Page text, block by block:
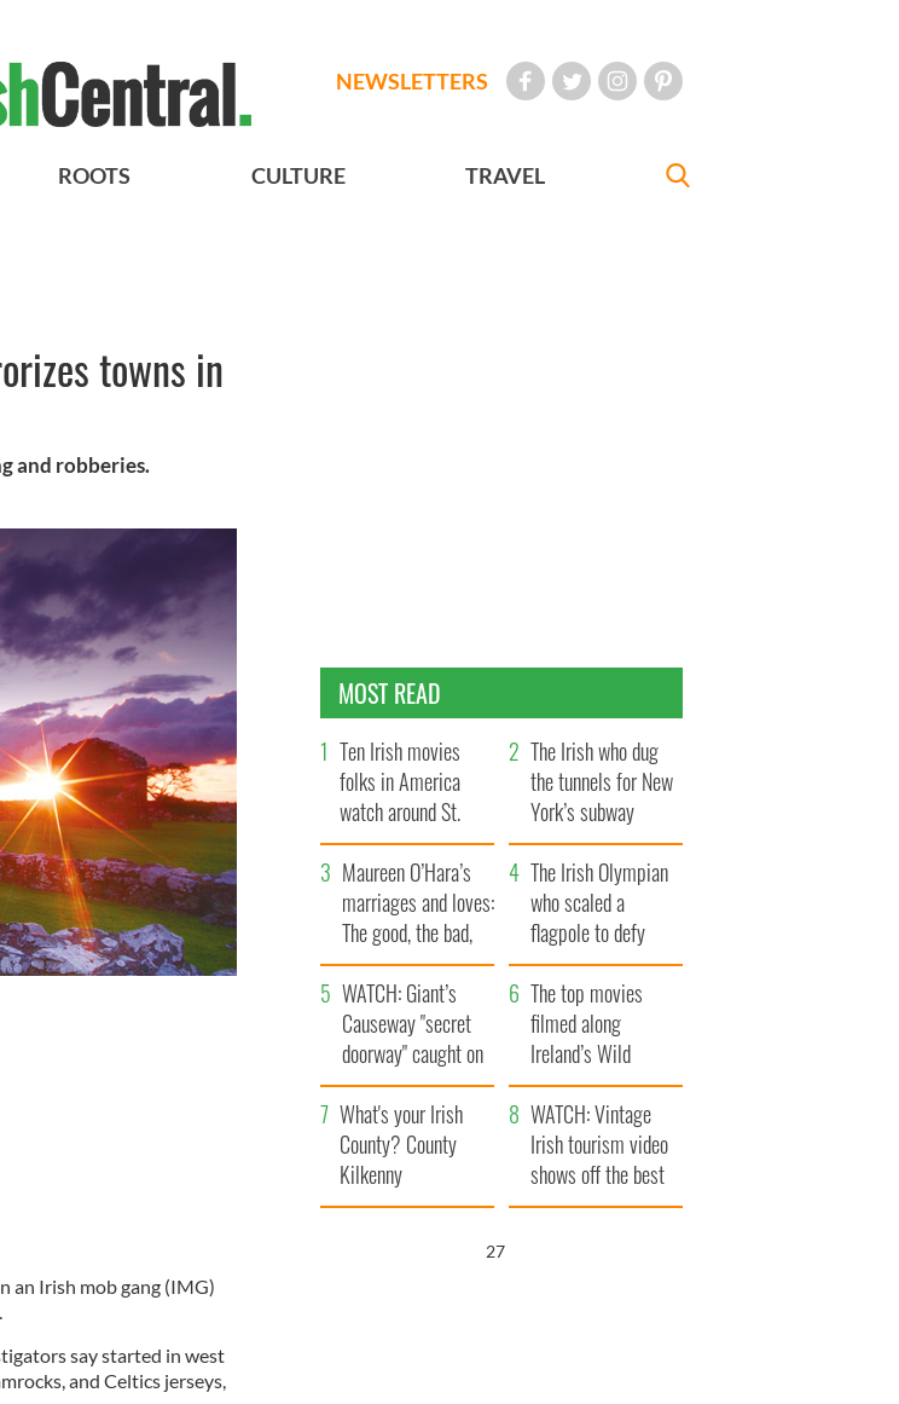
NEWSLETTERS
ROOTS CULTURE TRAVEL
towns in
and robberies.
an Irish mob gang (IMG)
say started in west
and Celtics jerseys,
MOST READ
Ten Irish movies
folks in America
watch around St.
Patrick’s Day
The Irish who dug
the tunnels for New
York’s subway
system
Maureen O’Hara’s
marriages and loves:
The good, the bad,
and the ugly
The Irish Olympian
who scaled a
flagpole to defy
Britain
WATCH: Giant’s
Causeway "secret
doorway" caught on
camera
The top movies
filmed along
Ireland’s Wild
Atlantic Way
What's your Irish
County? County
Kilkenny
WATCH: Vintage
Irish tourism video
shows off the best
bits of Ireland
26